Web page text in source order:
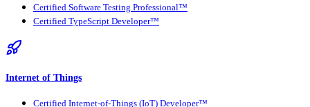
Certified Software Testing Professional™
Certified TypeScript Developer™
Internet of Things
Certified Internet-of-Things (IoT) Developer™